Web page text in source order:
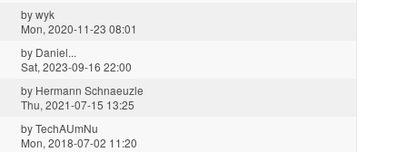
bywyk
Mon, 2020-11-23 08:01
by Daniel...
Sat, 2023-09-16 22:00
by Hermann Schnaeuzle
Thu, 2021-07-15 13:25
byTechAUmNu
Mon, 2018-07-02 11:20